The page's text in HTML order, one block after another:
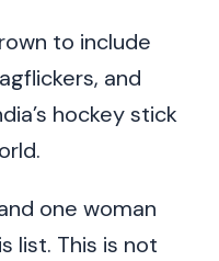
to include
and
hockey stick
one woman
list. This is not